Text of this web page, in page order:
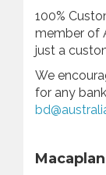
100%
member of
just a
We
for any
Macaplan